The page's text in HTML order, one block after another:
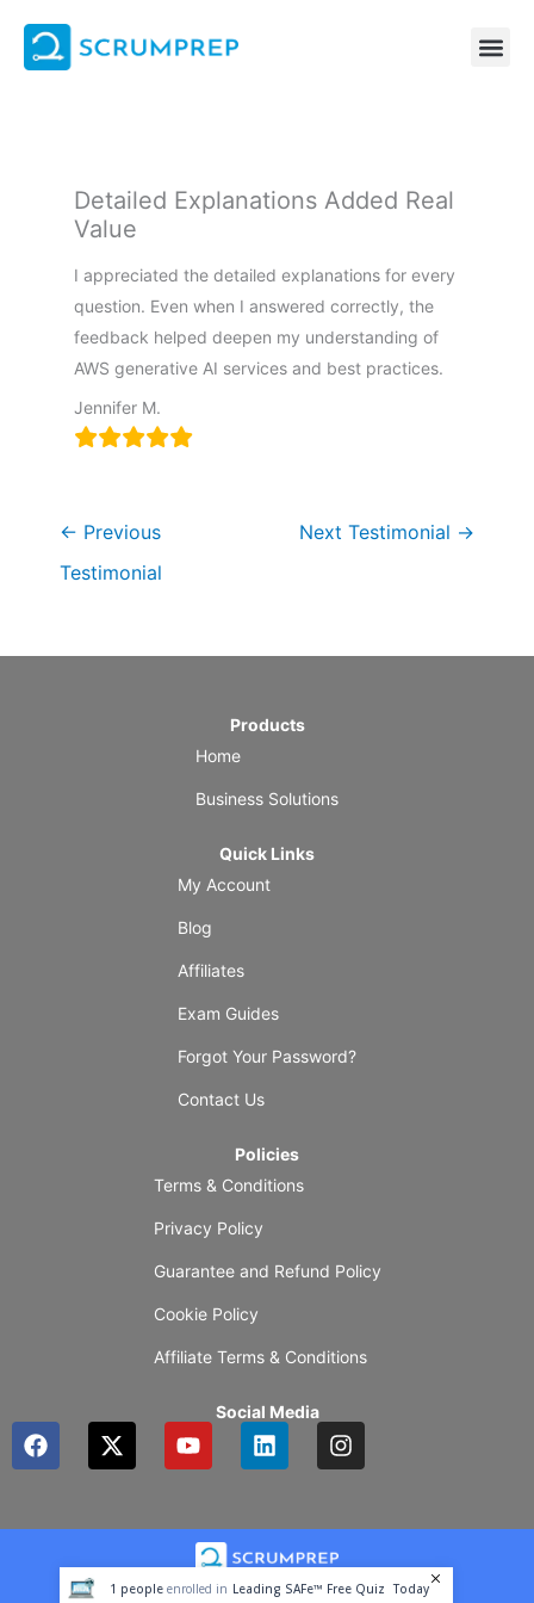
content
Detailed Explanations Added Real
Value
I appreciated the detailed explanations for every
question. Even when I answered correctly, the
feedback helped deepen my understanding of
AWS generative AI services and best practices.
Jennifer M.
← Previous
Testimonial
Next Testimonial →
Products
Home
Business Solutions
Quick Links
My Account
Blog
Affiliates
Exam Guides
Forgot Your Password?
Contact Us
Policies
Terms & Conditions
Privacy Policy
Guarantee and Refund Policy
Cookie Policy
Affiliate Terms & Conditions
Social Media
F
a
b
X
-
i
t
Y
o
u
b
e
L
i
e
d
i
I
n
a
r
1 people enrolled in Leading SAFe™ Free Quiz Today